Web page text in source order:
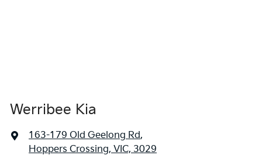
Werribee Kia
163-179 Old Geelong Rd,
Hoppers Crossing, VIC, 3029